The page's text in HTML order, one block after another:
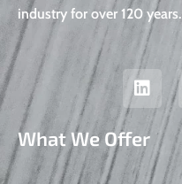
industry for over 120 years.
L
i
n
k
e
d
What We Offer